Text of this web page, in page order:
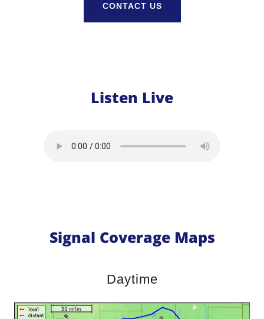
CONTACT US
Listen Live
Signal Coverage Maps
Daytime